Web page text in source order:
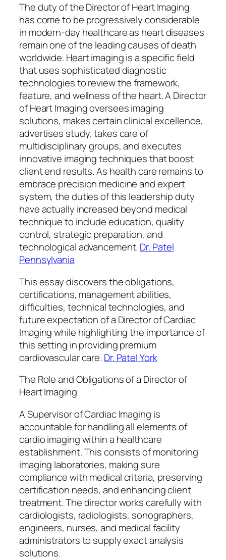
The duty of the Director of Heart Imaging
has come to be progressively considerable
in modern-day healthcare as heart diseases
remain one of the leading causes of death
worldwide. Heart imaging is a specific field
that uses sophisticated diagnostic
technologies to review the framework,
feature, and wellness of the heart. A Director
of Heart Imaging oversees imaging
solutions, makes certain clinical excellence,
advertises study, takes care of
multidisciplinary groups, and executes
innovative imaging techniques that boost
client end results. As health care remains to
embrace precision medicine and expert
system, the duties of this leadership duty
have actually increased beyond medical
technique to include education, quality
control, strategic preparation, and
technological advancement. Dr. Patel
Pennsylvania
This essay discovers the obligations,
certifications, management abilities,
difficulties, technical technologies, and
future expectation of a Director of Cardiac
Imaging while highlighting the importance of
this setting in providing premium
cardiovascular care. Dr. Patel York
The Role and Obligations of a Director of
Heart Imaging
A Supervisor of Cardiac Imaging is
accountable for handling all elements of
cardio imaging within a healthcare
establishment. This consists of monitoring
imaging laboratories, making sure
compliance with medical criteria, preserving
certification needs, and enhancing client
treatment. The director works carefully with
cardiologists, radiologists, sonographers,
engineers, nurses, and medical facility
administrators to supply exact analysis
solutions.